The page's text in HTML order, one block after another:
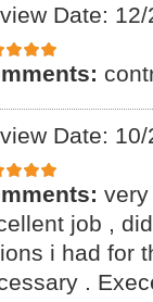
Date: 12/
Date: 10/
job ,
i had for
.